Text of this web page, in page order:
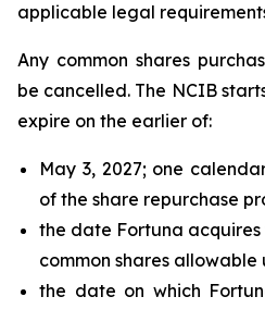
applicable legal
Any common shares
be cancelled. The NCIB
expire on the earlier of:
May 3, 2027; one
of the share repurchase
the date Fortuna
common shares allowable
the date on which